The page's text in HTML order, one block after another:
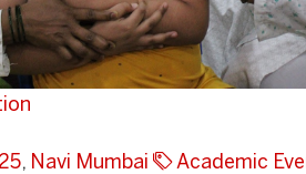
, Navi Mumbai Academic